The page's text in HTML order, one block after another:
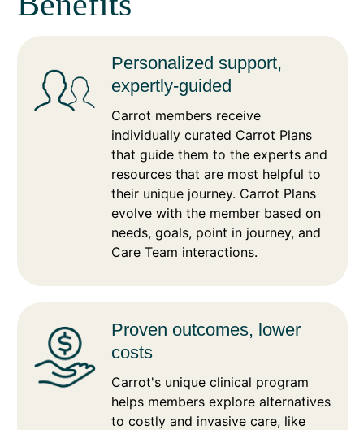
Personalized support,
expertly-guided
Carrot members receive
individually curated Carrot Plans
that guide them to the experts and
resources that are most helpful to
their unique journey. Carrot Plans
evolve with the member based on
needs, goals, point in journey, and
Care Team interactions.
Proven outcomes, lower
costs
Carrot's unique clinical program
helps members explore alternatives
to costly and invasive care, like